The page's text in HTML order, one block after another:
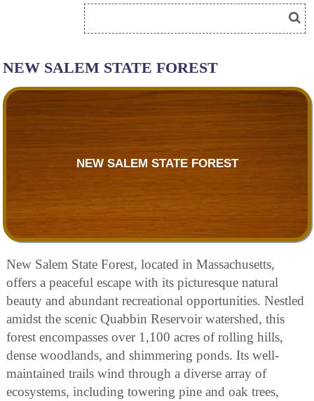
NEW SALEM STATE FOREST
NEW SALEM STATE FOREST
New Salem State Forest, located in Massachusetts,
offers a peaceful escape with its picturesque natural
beauty and abundant recreational opportunities. Nestled
amidst the scenic Quabbin Reservoir watershed, this
forest encompasses over 1,100 acres of rolling hills,
dense woodlands, and shimmering ponds. Its well-
maintained trails wind through a diverse array of
ecosystems, including towering pine and oak trees,